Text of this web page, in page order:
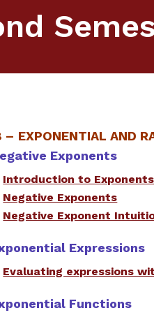
– EXPONENTIAL AND
Exponents
Introduction to Exponents
Negative Exponents
Negative Exponent
Expressions
Evaluating expressions
Functions